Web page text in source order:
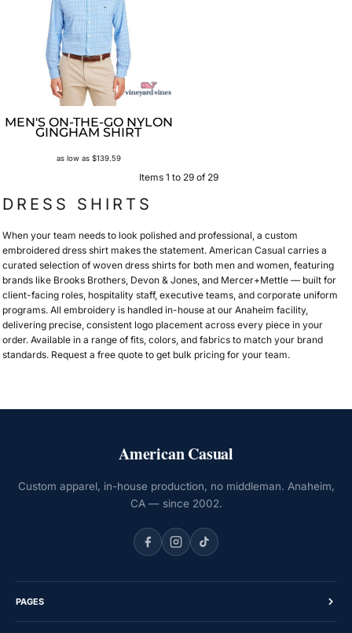
MEN'S ON-THE-GO NYLON
GINGHAM SHIRT
as low as $139.59
Items 1 to 29 of 29
DRESS SHIRTS
When your team needs to look polished and professional, a custom
embroidered dress shirt makes the statement. American Casual carries a
curated selection of woven dress shirts for both men and women, featuring
brands like Brooks Brothers, Devon & Jones, and Mercer+Mettle — built for
client-facing roles, hospitality staff, executive teams, and corporate uniform
programs. All embroidery is handled in-house at our Anaheim facility,
delivering precise, consistent logo placement across every piece in your
order. Available in a range of fits, colors, and fabrics to match your brand
standards. Request a free quote to get bulk pricing for your team.
American Casual
Custom apparel, in-house production, no middleman. Anaheim,
CA — since 2002.
PAGES